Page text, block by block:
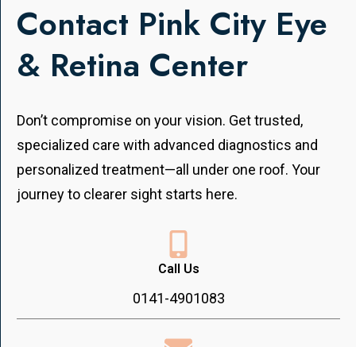
Contact Pink City Eye
& Retina Center
Don’t compromise on your vision. Get trusted,
specialized care with advanced diagnostics and
personalized treatment—all under one roof. Your
journey to clearer sight starts here.
Call Us
0141-4901083